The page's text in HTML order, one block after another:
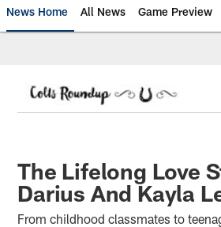
News Home All News Game Preview
The Lifelong Love
Darius And Kayla
From childhood classmates to